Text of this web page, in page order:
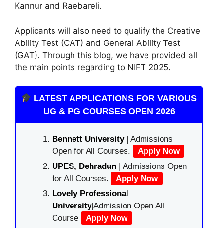
Kannur and Raebareli.
Applicants will also need to qualify the Creative
Ability Test (CAT) and General Ability Test
(GAT). Through this blog, we have provided all
the main points regarding to NIFT 2025.
LATEST APPLICATIONS FOR VARIOUS
UG & PG COURSES OPEN 2026
Bennett University| Admissions
Open for All Courses.
Apply Now
UPES, Dehradun | Admissions Open
for All Courses.
Apply Now
Lovely Professional
University|Admission Open All
Course
Apply Now